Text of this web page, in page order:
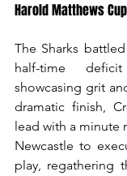
Harold Matthews Cup
The Sharks
half-time
showcasing grit
dramatic finish,
lead with a
Newcastle to
play, regathering